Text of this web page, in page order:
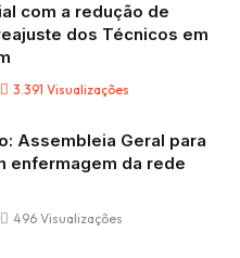
com a redução de
dos Técnicos em
3.391 Visualizações
Assembleia Geral para
enfermagem da rede
496 Visualizações